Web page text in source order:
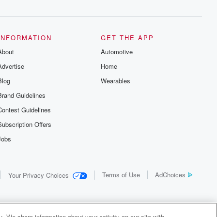
Guidelines
Guidelines
Offers
GET THE APP
Automotive
Home
Wearables
Your Privacy Choices Terms of Use AdChoices